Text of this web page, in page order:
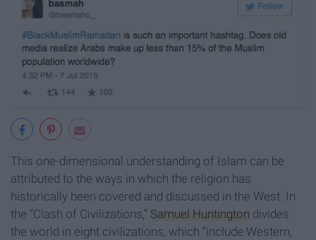
This one-dimensional understanding of Islam can be
attributed to the ways in which the religion has
historically been covered and discussed in the West. In
the “Clash of Civilizations,” Samuel Huntington divides
the world in eight civilizations, which “include Western,